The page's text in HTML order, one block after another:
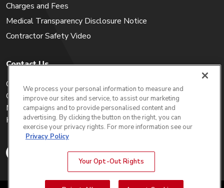
Charges and Fees
Medical Transparency Disclosure Notice
Contractor Safety Video
Contact Us
Careers
Get a Quote
My Account
Holiday Calendar
We process your personal information to measure and
improve our sites and service, to assist our marketing
campaigns and to provide personalised content and
advertising. By clicking the button on the right, you can
exercise your privacy rights. For more information see our
Privacy Policy
Your Opt-Out Rights